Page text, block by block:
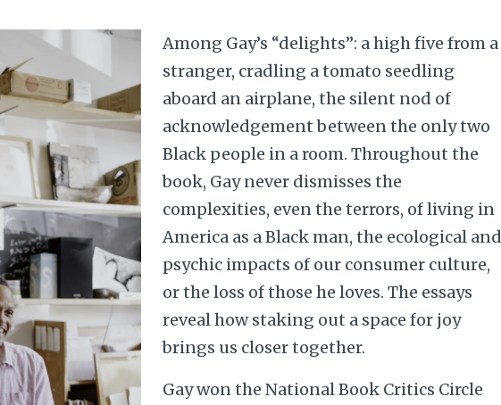
Among Gay’s “delights”: a high five from a
stranger, cradling a tomato seedling
aboard an airplane, the silent nod of
acknowledgement between the only two
Black people in a room. Throughout the
book, Gay never dismisses the
complexities, even the terrors, of living in
America as a Black man, the ecological and
psychic impacts of our consumer culture,
or the loss of those he loves. The essays
reveal how staking out a space for joy
brings us closer together.
Gay won the National Book Critics Circle